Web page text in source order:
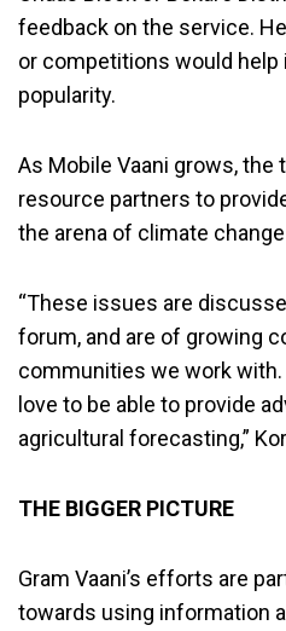
feedback on the service.
or competitions would help
popularity.
As Mobile Vaani grows,
resource partners to
the arena of climate
“These issues are
forum, and are of growing
communities we work
love to be able to provide
agricultural forecasting,”
THE BIGGER PICTURE
Gram Vaani’s efforts are
towards using information